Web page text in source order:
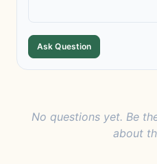
Ask Question
No questions yet. Be
about